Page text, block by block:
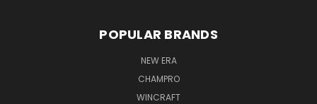
POPULAR BRANDS
NEW ERA
CHAMPRO
WINCRAFT